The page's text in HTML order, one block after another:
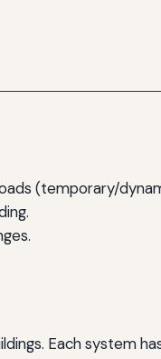
(temporary/
Each system